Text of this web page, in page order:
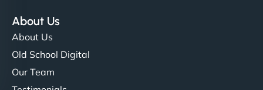
About Us
About Us
Old School Digital
Our Team